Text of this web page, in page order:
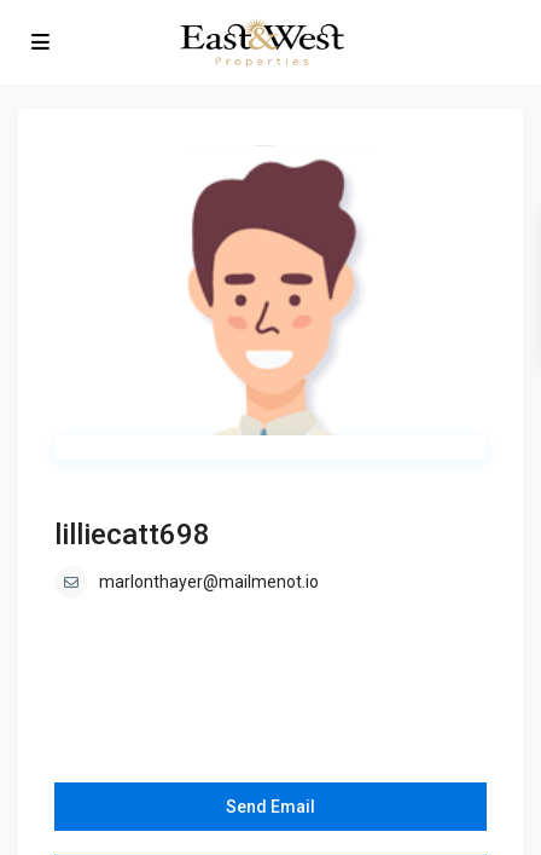
lilliecatt698
marlonthayer@mailmenot.io
Send Email